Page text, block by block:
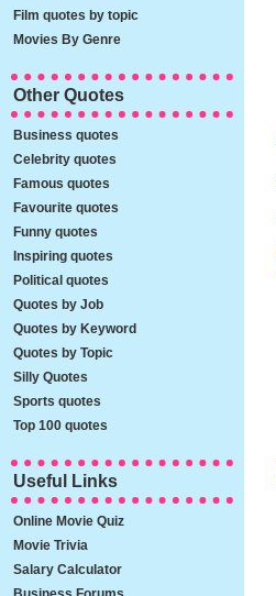
Film quotes by topic
Movies By Genre
Other Quotes
Business quotes
Celebrity quotes
Famous quotes
Favourite quotes
Funny quotes
Inspiring quotes
Political quotes
Quotes by Job
Quotes by Keyword
Quotes by Topic
Silly Quotes
Sports quotes
Top 100 quotes
Useful Links
Online Movie Quiz
Movie Trivia
Salary Calculator